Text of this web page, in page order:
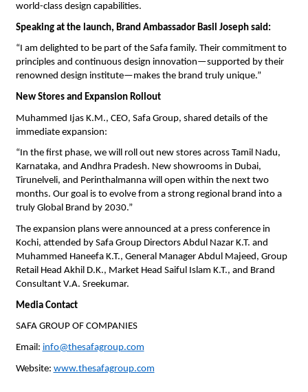
world-class design capabilities.
Speaking at the launch, Brand Ambassador Basil Joseph said:
“I am delighted to be part of the Safa family. Their commitment to
principles and continuous design innovation—supported by their
renowned design institute—makes the brand truly unique.”
New Stores and Expansion Rollout
Muhammed Ijas K.M., CEO, Safa Group, shared details of the
immediate expansion:
“In the first phase, we will roll out new stores across Tamil Nadu,
Karnataka, and Andhra Pradesh. New showrooms in Dubai,
Tirunelveli, and Perinthalmanna will open within the next two
months. Our goal is to evolve from a strong regional brand into a
truly Global Brand by 2030.”
The expansion plans were announced at a press conference in
Kochi, attended by Safa Group Directors Abdul Nazar K.T. and
Muhammed Haneefa K.T., General Manager Abdul Majeed, Group
Retail Head Akhil D.K., Market Head Saiful Islam K.T., and Brand
Consultant V.A. Sreekumar.
Media Contact
SAFA GROUP OF COMPANIES
Email: info@thesafagroup.com
Website: www.thesafagroup.com